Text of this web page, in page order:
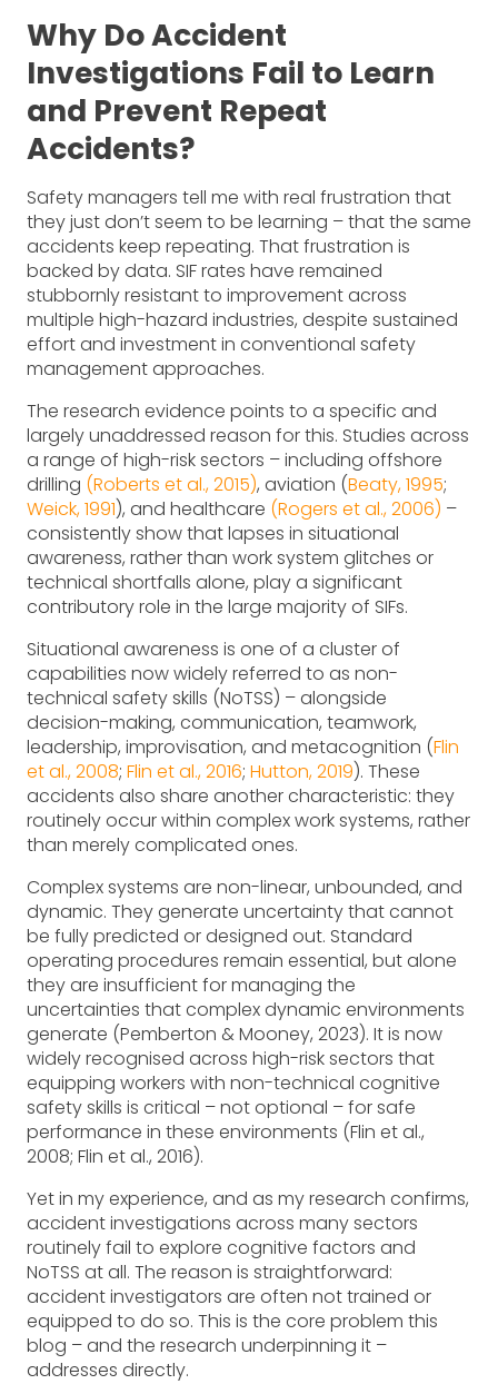
Why Do Accident
Investigations Fail to Learn
and Prevent Repeat
Accidents?
Safety managers tell me with real frustration that
they just don’t seem to be learning – that the same
accidents keep repeating. That frustration is
backed by data. SIF rates have remained
stubbornly resistant to improvement across
multiple high-hazard industries, despite sustained
effort and investment in conventional safety
management approaches.
The research evidence points to a specific and
largely unaddressed reason for this. Studies across
a range of high-risk sectors – including offshore
drilling (Roberts et al., 2015), aviation (Beaty, 1995;
Weick, 1991), and healthcare (Rogers et al., 2006) –
consistently show that lapses in situational
awareness, rather than work system glitches or
technical shortfalls alone, play a significant
contributory role in the large majority of SIFs.
Situational awareness is one of a cluster of
capabilities now widely referred to as non-
technical safety skills (NoTSS) – alongside
decision-making, communication, teamwork,
leadership, improvisation, and metacognition (Flin
et al., 2008; Flin et al., 2016; Hutton, 2019). These
accidents also share another characteristic: they
routinely occur within complex work systems, rather
than merely complicated ones.
Complex systems are non-linear, unbounded, and
dynamic. They generate uncertainty that cannot
be fully predicted or designed out. Standard
operating procedures remain essential, but alone
they are insufficient for managing the
uncertainties that complex dynamic environments
generate (Pemberton & Mooney, 2023). It is now
widely recognised across high-risk sectors that
equipping workers with non-technical cognitive
safety skills is critical – not optional – for safe
performance in these environments (Flin et al.,
2008; Flin et al., 2016).
Yet in my experience, and as my research confirms,
accident investigations across many sectors
routinely fail to explore cognitive factors and
NoTSS at all. The reason is straightforward:
accident investigators are often not trained or
equipped to do so. This is the core problem this
blog – and the research underpinning it –
addresses directly.